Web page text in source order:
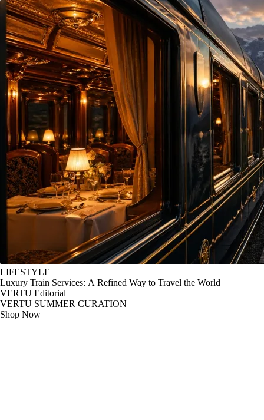
LIFESTYLE
Luxury Train Services: A Refined Way to Travel the World
VERTU Editorial
VERTU SUMMER CURATION
Shop Now